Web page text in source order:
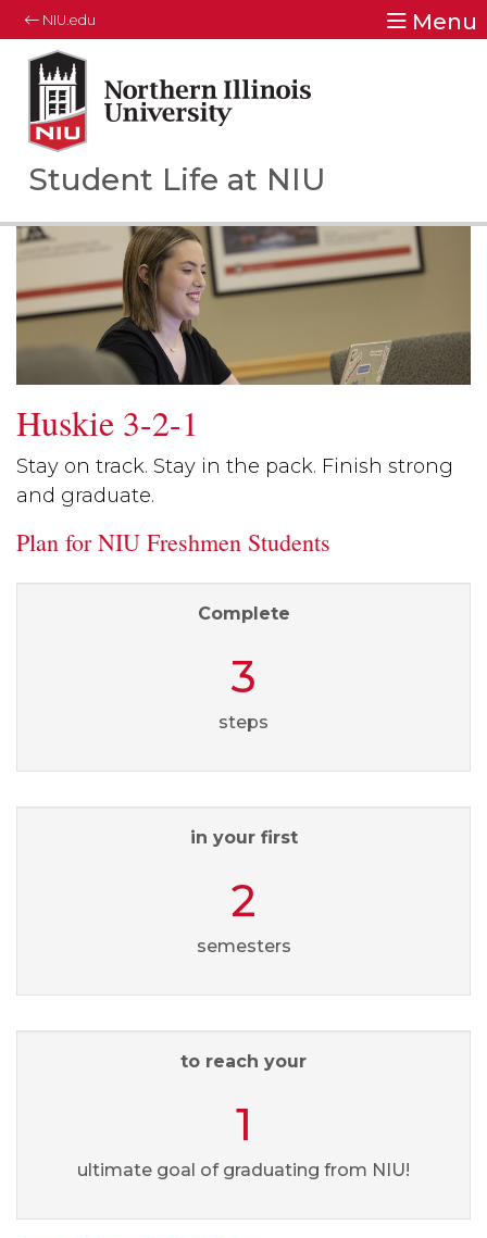
NIU.edu Menu
Northern Illinois University
Your Future. Our Focus.
Student Life at NIU
Huskie 3-2-1
Stay on track. Stay in the pack. Finish strong
and graduate.
Plan for NIU Freshmen Students
Complete
3
steps
in your first
2
semesters
to reach your
1
ultimate goal of graduating from NIU!